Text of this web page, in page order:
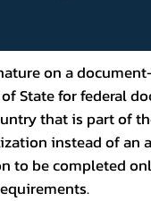
on a
State for federal
that is part of
instead of an
to be completed